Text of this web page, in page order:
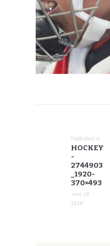
Published in
post:
HOCKEY
-
2744903
_1920-
370×493
June 18,
2018